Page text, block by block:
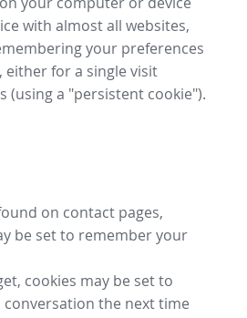
with almost all websites,
your preferences
either for a single visit
(using a "persistent cookie").
on contact pages,
be set to remember your
cookies may be set to
the next time